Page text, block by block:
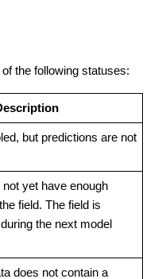
the following statuses:
but predictions are not
yet have enough
field. The field is
the next model
does not contain a